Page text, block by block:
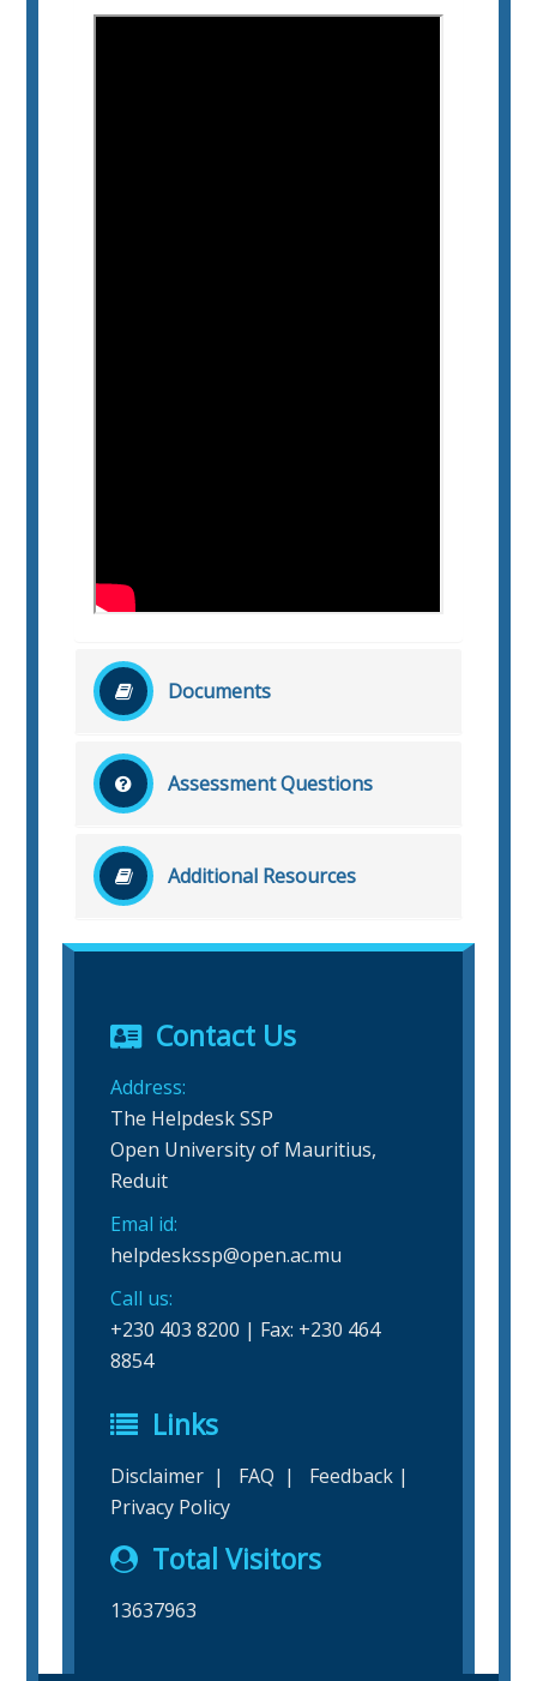
Documents
No related document file found!
Assessment Questions
No related question found!
Additional Resources
No related additional resources found!
Contact Us
Address:
The Helpdesk SSP
Open University of Mauritius,
Reduit
Emal id:
helpdeskssp@open.ac.mu
Call us:
+230 403 8200 | Fax: +230 464
8854
Links
Disclaimer| FAQ | Feedback|
Privacy Policy
Total Visitors
13637963